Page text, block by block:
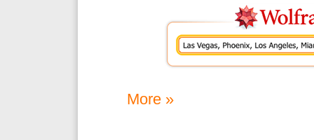
More »